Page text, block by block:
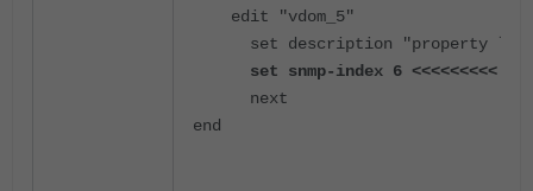
    edit "vdom_5"
set description "property
set snmp-index 6 <<<<<<<<<
      next
end